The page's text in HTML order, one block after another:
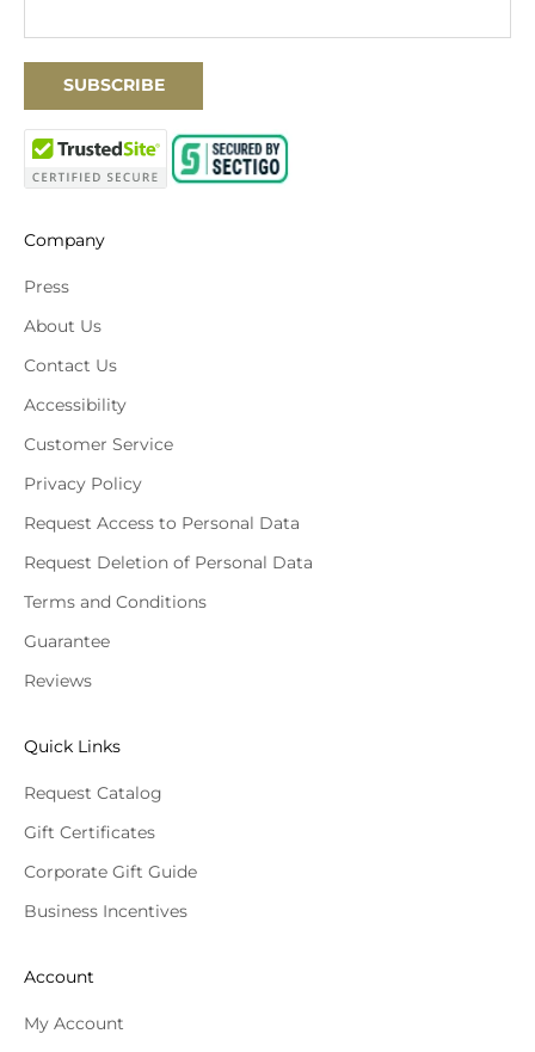
SUBSCRIBE
Company
Press
About Us
Contact Us
Accessibility
Customer Service
Privacy Policy
Request Access to Personal Data
Request Deletion of Personal Data
Terms and Conditions
Guarantee
Reviews
Quick Links
Request Catalog
Gift Certificates
Corporate Gift Guide
Business Incentives
Account
My Account